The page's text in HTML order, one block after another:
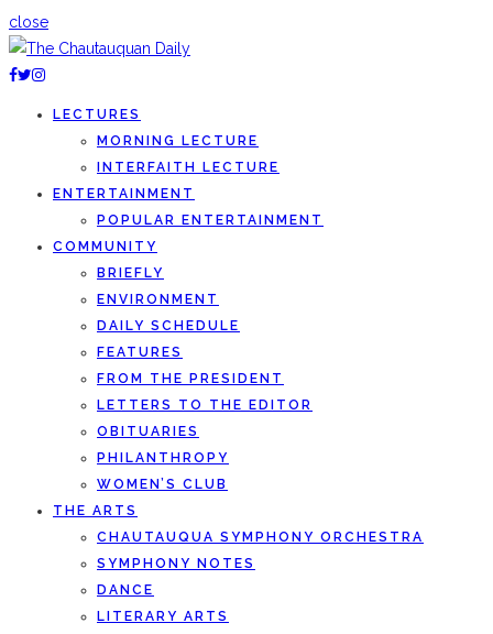
close
LECTURES
MORNING LECTURE
INTERFAITH LECTURE
ENTERTAINMENT
POPULAR ENTERTAINMENT
COMMUNITY
BRIEFLY
ENVIRONMENT
DAILY SCHEDULE
FEATURES
FROM THE PRESIDENT
LETTERS TO THE EDITOR
OBITUARIES
PHILANTHROPY
WOMEN’S CLUB
THE ARTS
CHAUTAUQUA SYMPHONY ORCHESTRA
SYMPHONY NOTES
DANCE
LITERARY ARTS